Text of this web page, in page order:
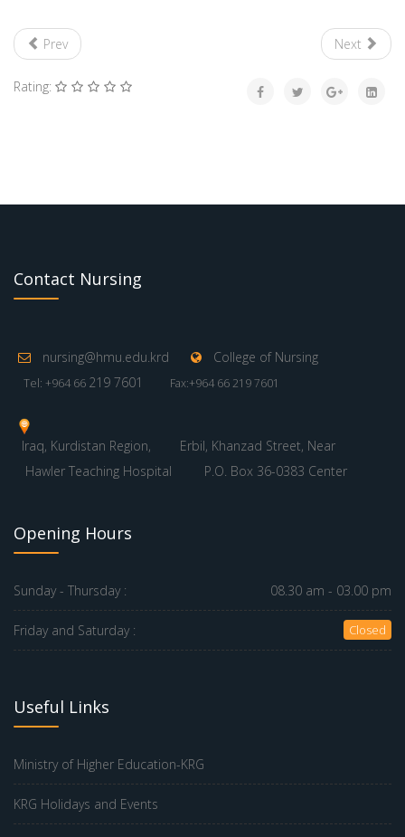
Prev Next
Rating:
Contact Nursing
nursing@hmu.edu.krd College of Nursing
Tel: +964 66 219 7601 Fax:+964 66 219 7601
Iraq, Kurdistan Region,
Erbil, Khanzad Street, Near
Hawler Teaching Hospital
P.O. Box 36-0383 Center
Opening Hours
Sunday - Thursday : 08.30 am - 03.00 pm
Friday and Saturday : Closed
Useful Links
Ministry of Higher Education-KRG
KRG Holidays and Events